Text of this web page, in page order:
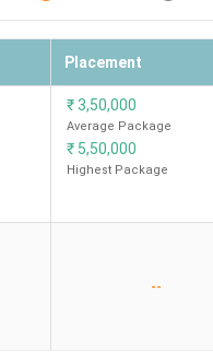
Placement
₹3,50,000
Average Package
₹ 5,50,000
Highest Package
--